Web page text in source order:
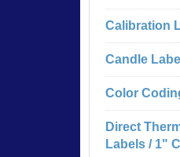
Calibration
Candle
Color
Direct
Labels / 1"